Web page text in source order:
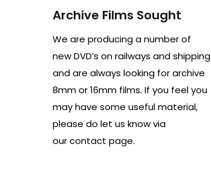
Archive Films Sought
We are producing a number of
new DVD’s on railways and shipping
and are always looking for archive
8mm or 16mm films. If you feel you
may have some useful material,
please do let us know via
our contact page.